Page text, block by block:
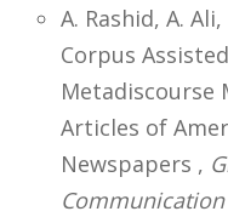
A. Rashid, A.
Corpus
Metadiscourse
Articles of
Newspapers ,
Communication